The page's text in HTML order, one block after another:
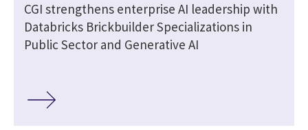
CGI strengthens enterprise AI leadership with
Databricks Brickbuilder Specializations in
Public Sector and Generative AI